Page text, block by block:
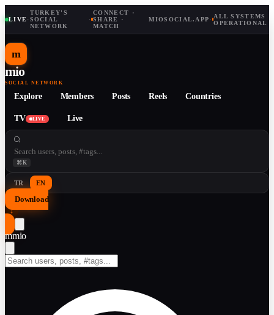
LIVE·
TURKEY'S
SOCIAL
NETWORK
·
CONNECT ·
SHARE ·
MATCH
MIOSOCIAL.APP· ALL SYSTEMS
OPERATIONAL
m
mio
SOCIAL NETWORK
Explore Members Posts Reels Countries
TV LIVE Live
⌘K
TR EN
Download
↓
mmio